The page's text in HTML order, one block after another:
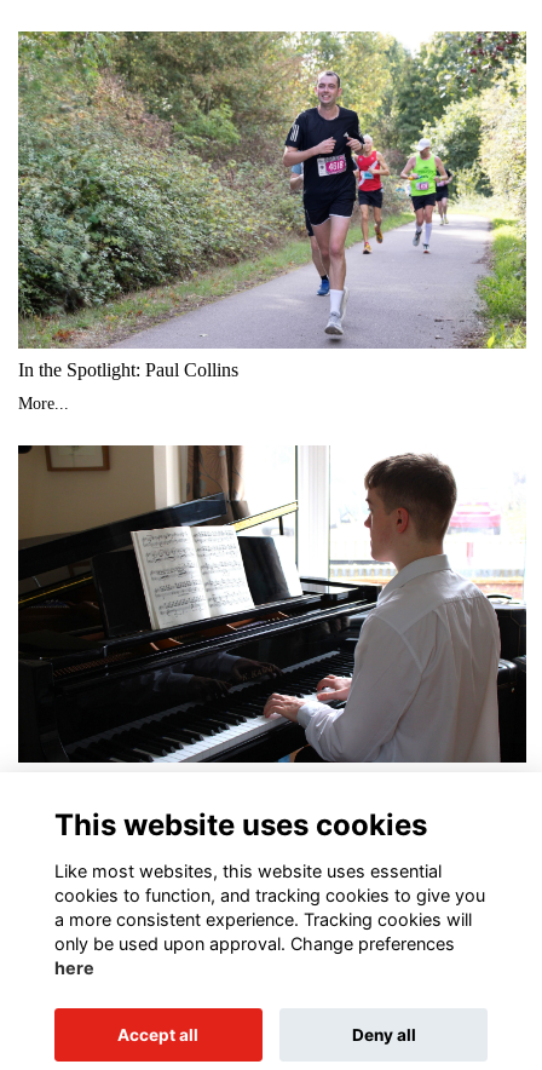
In the Spotlight: Paul Collins
More...
More...
Alumni Management Software
This website uses cookies
Like most websites, this website uses essential
cookies to function, and tracking cookies to give you
a more consistent experience. Tracking cookies will
only be used upon approval. Change preferences
here
Accept all Deny all